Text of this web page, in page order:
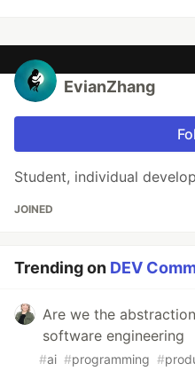
EvianZhang
Student, individual
JOINED
Trending on DEV
Are we the
software engineering
#ai #programming #